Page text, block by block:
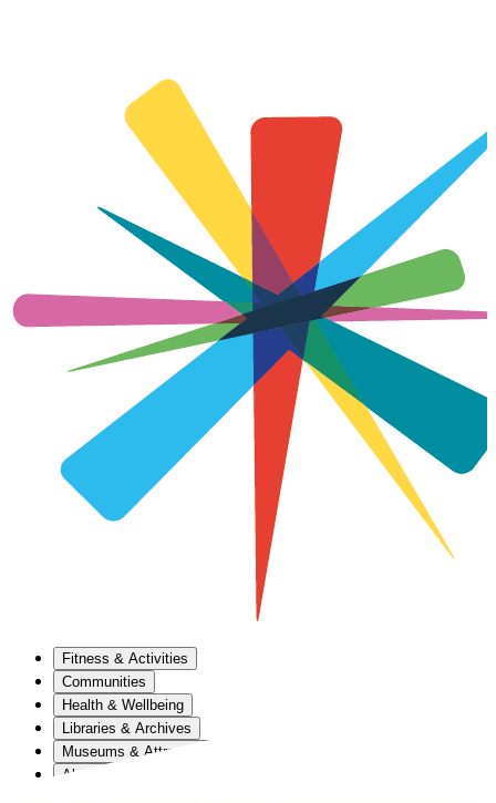
Fitness & Activities
Communities
Health & Wellbeing
Libraries & Archives
Museums & Attractions
About Us